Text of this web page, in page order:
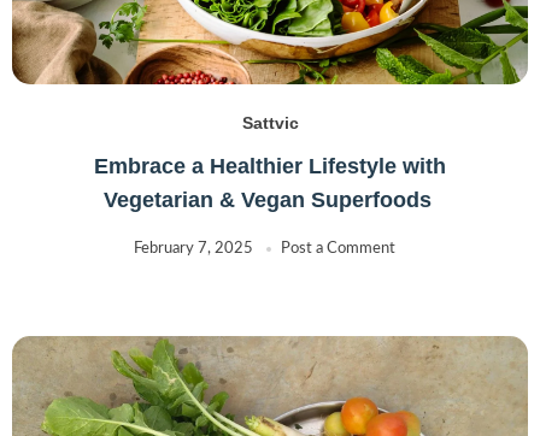
Sattvic
Embrace a Healthier Lifestyle with
Vegetarian & Vegan Superfoods
February 7, 2025 Post a Comment